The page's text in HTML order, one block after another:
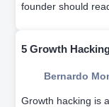
founder should
5 Growth
Bernardo
Growth hacking is